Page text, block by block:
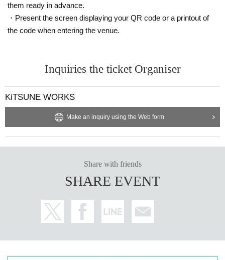
them ready in advance.
・Present the screen displaying your QR code or a printout of
the code when entering the venue.
Inquiries the ticket Organiser
KiTSUNE WORKS
Make an inquiry using the Web form
Share with friends
SHARE EVENT